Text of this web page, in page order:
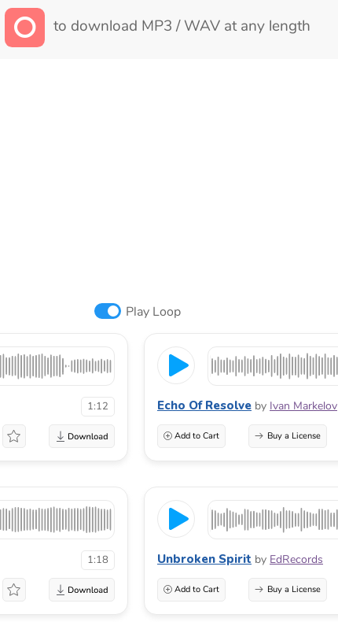
to download MP3 / WAV at any length
Play Loop
1:12 Echo Of Resolve by Ivan Markelov
Add to Cart Buy a License
1:18 Unbroken Spirit by EdRecords
Add to Cart Buy a License